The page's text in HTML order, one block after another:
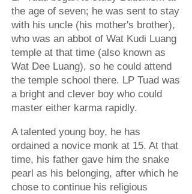
the age of seven; he was sent to stay
with his uncle (his mother's brother),
who was an abbot of Wat Kudi Luang
temple at that time (also known as
Wat Dee Luang), so he could attend
the temple school there. LP Tuad was
a bright and clever boy who could
master either karma rapidly.
A talented young boy, he has
ordained a novice monk at 15. At that
time, his father gave him the snake
pearl as his belonging, after which he
chose to continue his religious